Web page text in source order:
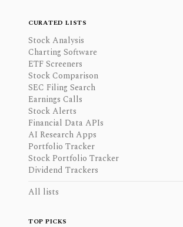
CURATED LISTS
Stock Analysis
Charting Software
ETF Screeners
Stock Comparison
SEC Filing Search
Earnings Calls
Stock Alerts
Financial Data APIs
AI Research Apps
Portfolio Tracker
Stock Portfolio Tracker
Dividend Trackers
All lists
TOP PICKS